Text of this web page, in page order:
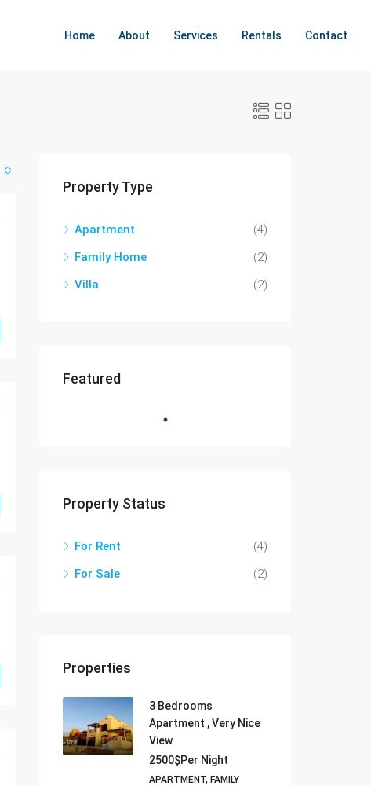
Home About Services Rentals Contact
Property Type
Apartment
(4)
Family Home
(2)
Villa
(2)
Featured
Property Status
For Rent
(4)
For Sale
(2)
Properties
3 Bedrooms
Apartment , Very Nice
View
2500$Per Night
APARTMENT, FAMILY